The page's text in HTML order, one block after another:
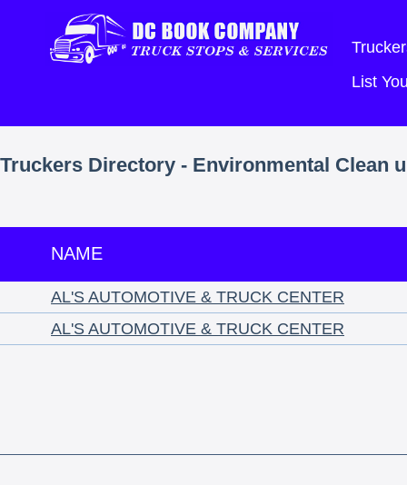
List
Truckers Directory - Environmental Clean
NAME
AL'S AUTOMOTIVE & TRUCK CENTER
AL'S AUTOMOTIVE & TRUCK CENTER